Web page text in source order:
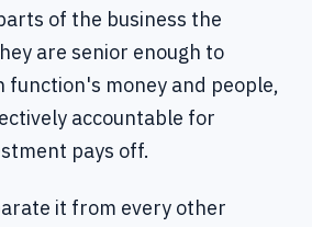
of the business the
are senior enough to
function's money and people,
accountable for
pays off.
it from every other